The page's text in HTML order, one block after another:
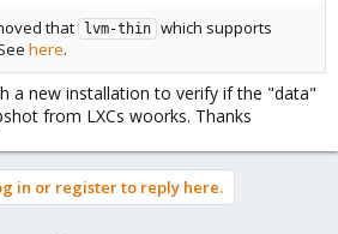
that lvm-thin which supports
here.
a new installation to verify if the "data"
from LXCs woorks. Thanks
in or register to reply here.